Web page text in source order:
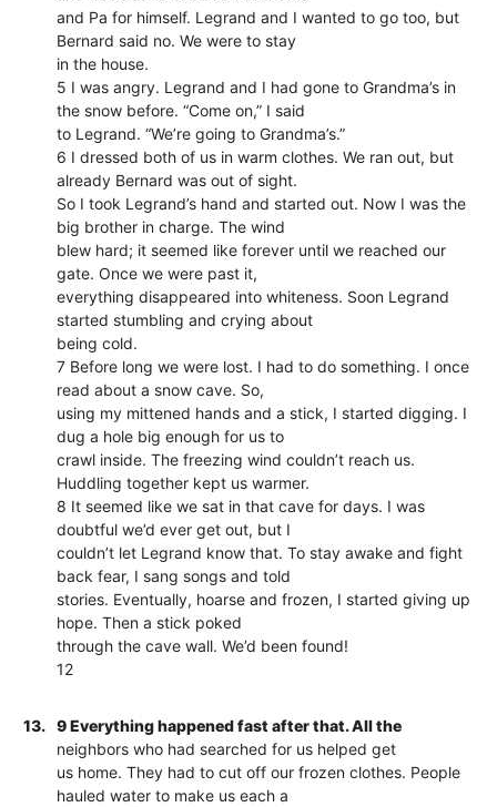
and Pa for himself. Legrand and I wanted to go too, but
Bernard said no. We were to stay
in the house.
5 I was angry. Legrand and I had gone to Grandma’s in
the snow before. “Come on,” I said
to Legrand. “We’re going to Grandma’s.”
6 I dressed both of us in warm clothes. We ran out, but
already Bernard was out of sight.
So I took Legrand’s hand and started out. Now I was the
big brother in charge. The wind
blew hard; it seemed like forever until we reached our
gate. Once we were past it,
everything disappeared into whiteness. Soon Legrand
started stumbling and crying about
being cold.
7 Before long we were lost. I had to do something. I once
read about a snow cave. So,
using my mittened hands and a stick, I started digging. I
dug a hole big enough for us to
crawl inside. The freezing wind couldn’t reach us.
Huddling together kept us warmer.
8 It seemed like we sat in that cave for days. I was
doubtful we’d ever get out, but I
couldn’t let Legrand know that. To stay awake and fight
back fear, I sang songs and told
stories. Eventually, hoarse and frozen, I started giving up
hope. Then a stick poked
through the cave wall. We’d been found!
12
13.
9 Everything happened fast after that. All the
neighbors who had searched for us helped get
us home. They had to cut off our frozen clothes. People
hauled water to make us each a